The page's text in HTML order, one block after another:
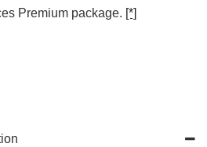
Premium package. [*]